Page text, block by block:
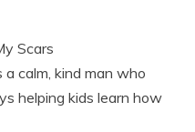
Scars
calm, kind man who
helping kids learn how